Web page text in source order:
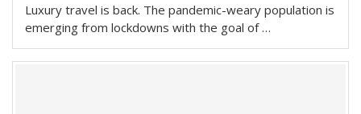
Luxury travel is back. The pandemic-weary population is
emerging from lockdowns with the goal of …